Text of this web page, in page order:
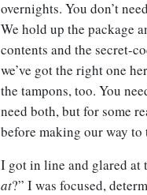
overnights. You don’t
We hold up the package
contents and the secret-
we’ve got the right one
the tampons, too. You
need both, but for some
before making our way to
I got in line and glared at
at?” I was focused,